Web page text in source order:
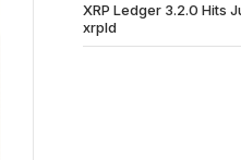
XRP Ledger 3.2.0 Hits
xrpld